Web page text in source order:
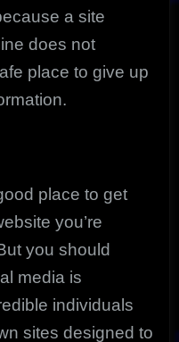
a site
does not
place to give up
place to get
you’re
you should
media is
individuals
sites designed to